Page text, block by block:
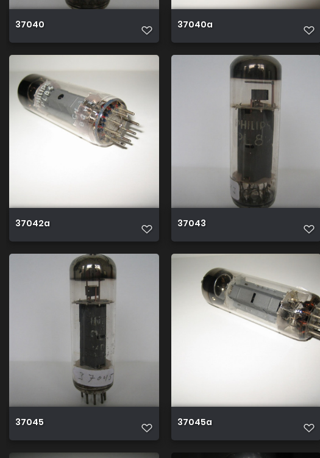
37040 37040a
37042a 37043
37045 37045a